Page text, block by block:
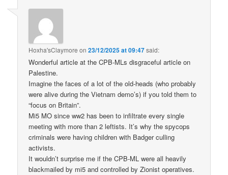
Hoxha'sClaymore on23/12/2025 at 09:47said:
Wonderful article at the CPB-MLs disgraceful article on
Palestine.
Imagine the faces of a lot of the old-heads (who probably
were alive during the Vietnam demo’s) if you told them to
“focus on Britain”.
Mi5 MO since ww2 has been to infiltrate every single
meeting with more than 2 leftists. It’s why the spycops
criminals were having children with Badger culling
activists.
It wouldn’t surprise me if the CPB-ML were all heavily
blackmailed by mi5 and controlled by Zionist operatives.